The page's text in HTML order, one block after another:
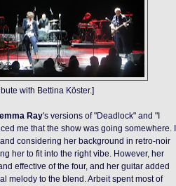
with Bettina Köster.]
Ray's versions of "Deadlock" and "I
me that the show was going somewhere. I
considering her background in retro-noir
her to fit into the right vibe. However, her
effective of the four, and her guitar added
melody to the blend. Arbeit spent most of